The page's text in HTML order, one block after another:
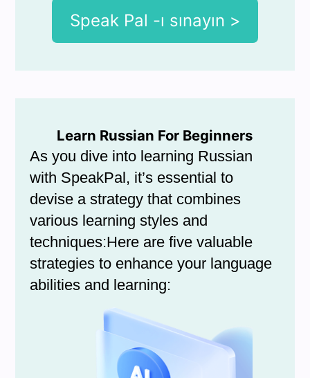
Speak Pal -ı sınayın >
Learn Russian For Beginners
As you dive into learning Russian
with SpeakPal, it’s essential to
devise a strategy that combines
various learning styles and
techniques:Here are five valuable
strategies to enhance your language
abilities and learning: